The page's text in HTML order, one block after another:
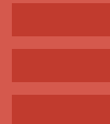
blank.